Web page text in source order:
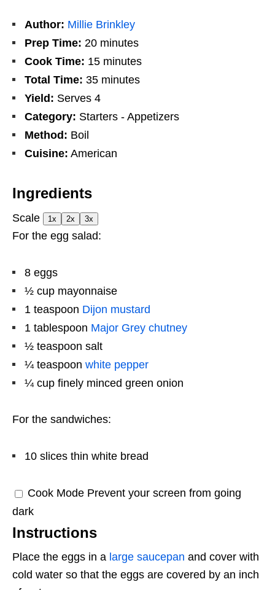
Author: Millie Brinkley
Prep Time: 20 minutes
Cook Time: 15 minutes
Total Time: 35 minutes
Yield: Serves 4
Category: Starters - Appetizers
Method: Boil
Cuisine: American
Ingredients
Scale 1x 2x 3x
For the egg salad:
8 eggs
½ cup mayonnaise
1 teaspoon Dijon mustard
1 tablespoon Major Grey chutney
½ teaspoon salt
¼ teaspoon white pepper
¼ cup finely minced green onion
For the sandwiches:
10 slices thin white bread
Cook Mode Prevent your screen from going
dark
Instructions
Place the eggs in a large saucepan and cover with
cold water so that the eggs are covered by an inch